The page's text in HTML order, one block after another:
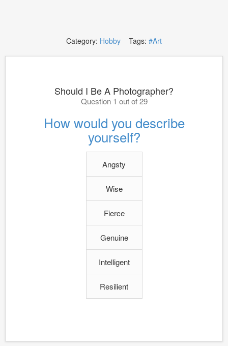
Category: Hobby Tags: #Art
Should I Be A Photographer?
Question 1 out of 29
How would you describe
yourself?
Angsty
Wise
Fierce
Genuine
Intelligent
Resilient